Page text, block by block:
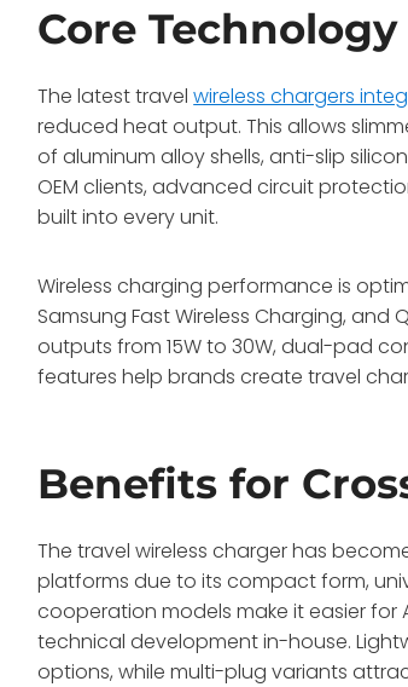
Core
The latest travelwireless chargers
reduced heat output. This allows
of aluminum alloy shells, anti-slip
OEM clients, advanced circuit
built into every unit.
Wireless charging performance is
Samsung Fast Wireless Charging,
outputs from 15W to 30W, dual-pad
features help brands create travel
Benefits for
The travel wireless charger has
platforms due to its compact form,
cooperation models make it easier for
technical development in-house.
options, while multi-plug variants